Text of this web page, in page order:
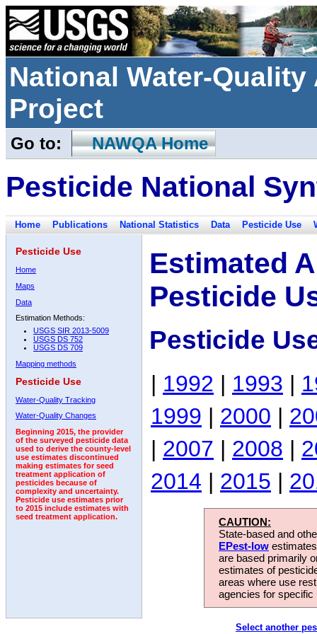
National Water-
Project
Go to: NAWQA Home
Pesticide National
Home Publications National Statistics Data Pesticide Use
Pesticide Use
Home
Maps
Data
Estimation Methods:
USGS SIR 2013-5009
USGS DS 752
USGS DS 709
Mapping methods
Pesticide Use
Water-Quality Tracking
Water-Quality Changes
Beginning 2015, the provider
of the surveyed pesticide data
used to derive the county-level
use estimates discontinued
making estimates for seed
treatment application of
pesticides because of
complexity and uncertainty.
Pesticide use estimates prior
to 2015 include estimates with
seed treatment application.
Estimated
Pesticide
Pesticide
| 1992 | 1993 |
1999 | 2000 |
| 2007 | 2008 |
2014 | 2015 |
CAUTION:
State-based and
EPest-low
are based primarily
estimates of
areas where use
agencies for
Select another